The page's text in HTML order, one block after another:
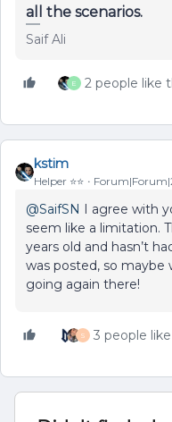
all the scenarios.
Saif Ali
E 2 people like
kstim
Helper ⭐️⭐️
@SaifSN I agree with
seem like a limitation.
years old and hasn’t
was posted, so
going again there!
S 3 people